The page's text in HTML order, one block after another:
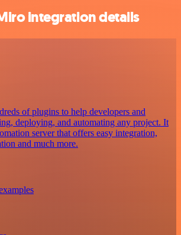
integration details
of plugins to help developers and
deploying, and automating any project. It
server that offers easy integration,
and much more.